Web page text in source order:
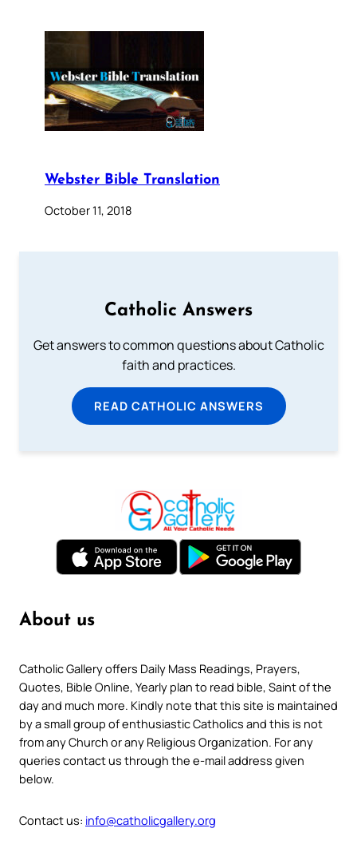
Webster Bible Translation
October 11, 2018
Catholic Answers
Get answers to common questions about Catholic
faith and practices.
READ CATHOLIC ANSWERS
About us
Catholic Gallery offers Daily Mass Readings, Prayers,
Quotes, Bible Online, Yearly plan to read bible, Saint of the
day and much more. Kindly note that this site is maintained
by a small group of enthusiastic Catholics and this is not
from any Church or any Religious Organization. For any
queries contact us through the e-mail address given
below.
Contact us: info@catholicgallery.org